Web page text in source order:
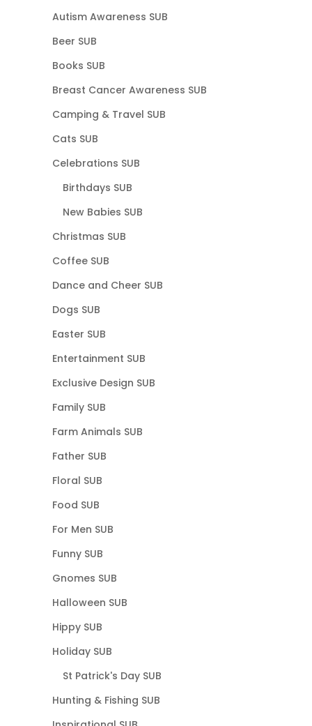
Autism Awareness SUB
Beer SUB
Books SUB
Breast Cancer Awareness SUB
Camping & Travel SUB
Cats SUB
Celebrations SUB
Birthdays SUB
New Babies SUB
Christmas SUB
Coffee SUB
Dance and Cheer SUB
Dogs SUB
Easter SUB
Entertainment SUB
Exclusive Design SUB
Family SUB
Farm Animals SUB
Father SUB
Floral SUB
Food SUB
For Men SUB
Funny SUB
Gnomes SUB
Halloween SUB
Hippy SUB
Holiday SUB
St Patrick's Day SUB
Hunting & Fishing SUB